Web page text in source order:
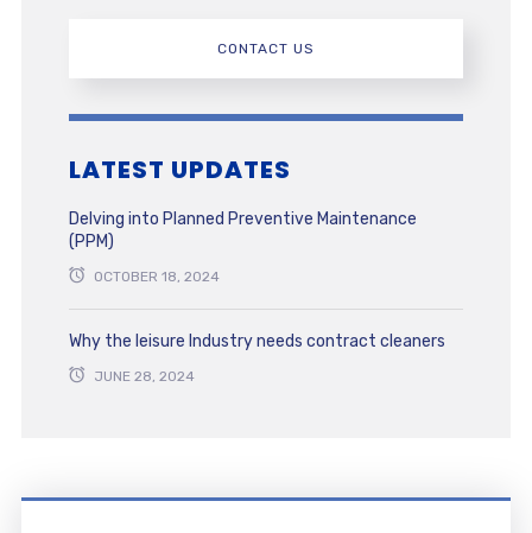
CONTACT US
LATEST UPDATES
Delving into Planned Preventive Maintenance
(PPM)
OCTOBER 18, 2024
Why the leisure Industry needs contract cleaners
JUNE 28, 2024